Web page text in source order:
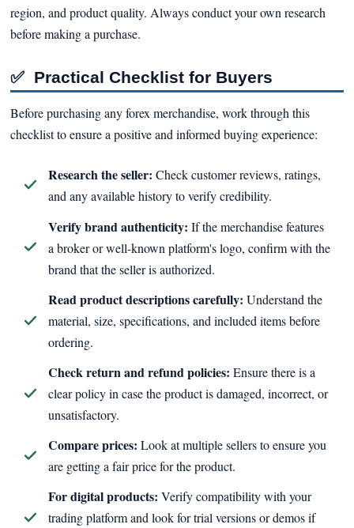
region, and product quality. Always conduct your own research
before making a purchase.
✅ Practical Checklist for Buyers
Before purchasing any forex merchandise, work through this
checklist to ensure a positive and informed buying experience:
Research the seller: Check customer reviews, ratings,
and any available history to verify credibility.
Verify brand authenticity: If the merchandise features
a broker or well-known platform's logo, confirm with the
brand that the seller is authorized.
Read product descriptions carefully: Understand the
material, size, specifications, and included items before
ordering.
Check return and refund policies: Ensure there is a
clear policy in case the product is damaged, incorrect, or
unsatisfactory.
Compare prices: Look at multiple sellers to ensure you
are getting a fair price for the product.
For digital products: Verify compatibility with your
trading platform and look for trial versions or demos if